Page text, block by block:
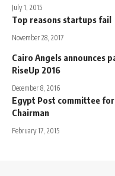
July 1, 2015
Top reasons startups fail
November 28, 2017
Cairo Angels announces
RiseUp 2016
December 8, 2016
Egypt Post committee
Chairman
February 17, 2015